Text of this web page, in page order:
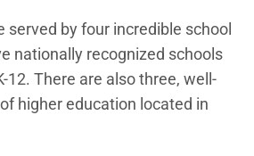
served by four incredible school
nationally recognized schools
12. There are also three, well-
higher education located in